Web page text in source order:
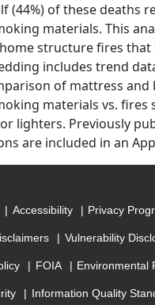
(44%) of these deaths
materials. This
structure fires that
includes trend
of mattress and
materials vs. fires
lighters. Previously
are included in an
Accessibility Privacy
Vulnerability
FOIA Environmental
Information Quality